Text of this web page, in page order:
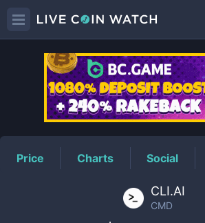
CMDPrice
Price Charts Social
CLI.AI
CMD